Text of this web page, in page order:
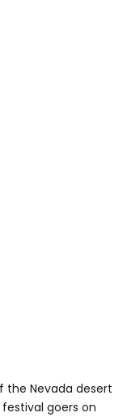
the Nevada desert
goers on